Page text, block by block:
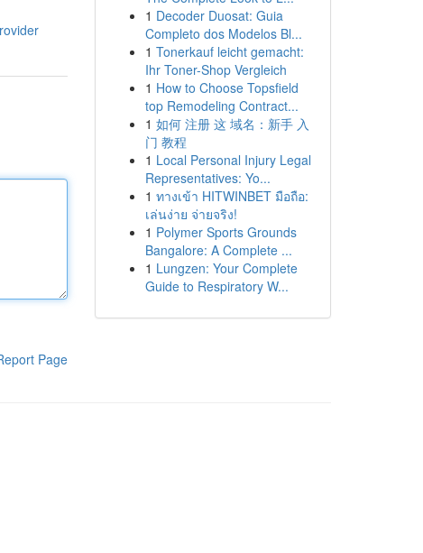
Page
1 Decoder Duosat: Guia
Completo dos Modelos Bl...
1 Tonerkauf leicht gemacht:
Ihr Toner-Shop Vergleich
1 How to Choose Topsfield
top Remodeling Contract...
1 如何 注册 这 域名：新手 入
门 教程
1 Local Personal Injury Legal
Representatives: Yo...
1 ทางเข้า HITWINBET มือถือ:
เล่นง่าย จ่ายจริง!
1 Polymer Sports Grounds
Bangalore: A Complete ...
1 Lungzen: Your Complete
Guide to Respiratory W...